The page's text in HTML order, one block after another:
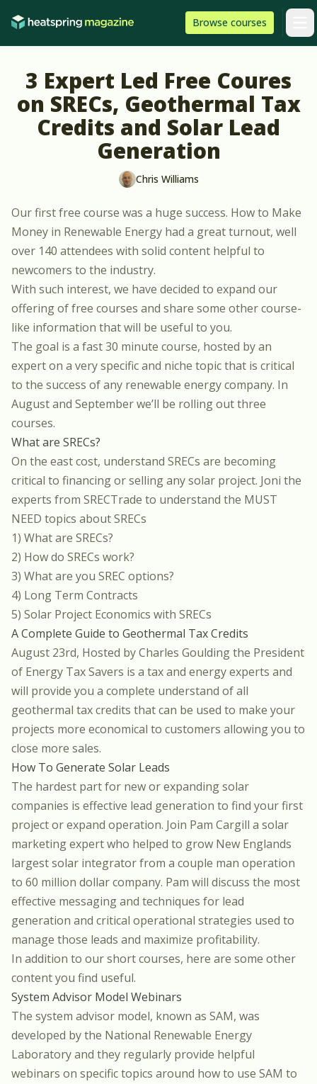
Browse HeatSpring
courses
3 Expert Led Free Coures
on SRECs, Geothermal Tax
Credits and Solar Lead
Generation
Chris Williams
Our first free course was a huge success. How to Make
Money in Renewable Energy had a great turnout, well
over 140 attendees with solid content helpful to
newcomers to the industry.
With such interest, we have decided to expand our
offering of free courses and share some other course-
like information that will be useful to you.
The goal is a fast 30 minute course, hosted by an
expert on a very specific and niche topic that is critical
to the success of any renewable energy company. In
August and September we’ll be rolling out three
courses.
What are SRECs?
On the east cost, understand SRECs are becoming
critical to financing or selling any solar project. Joni the
experts from SRECTrade to understand the MUST
NEED topics about SRECs
1) What are SRECs?
2) How do SRECs work?
3) What are you SREC options?
4) Long Term Contracts
5) Solar Project Economics with SRECs
A Complete Guide to Geothermal Tax Credits
August 23rd, Hosted byCharles Goulding the President
of Energy Tax Savers is a tax and energy experts and
will provide you a complete understand of all
geothermal tax credits that can be used to make your
projects more economical to customers allowing you to
close more sales.
How To Generate Solar Leads
The hardest part for new or expanding solar
companies is effective lead generation to find your first
project or expand operation. Join Pam Cargill a solar
marketing expert who helped to grow New Englands
largest solar integrator from a couple man operation
to 60 million dollar company. Pam will discuss the most
effective messaging and techniques for lead
generation and critical operational strategies used to
manage those leads and maximize profitability.
In addition to our short courses, here are some other
content you find useful.
System Advisor Model Webinars
The system advisor model, known as SAM, was
developed by the National Renewable Energy
Laboratory and they regularly provide helpful
webinars on specific topics around how to use SAM to